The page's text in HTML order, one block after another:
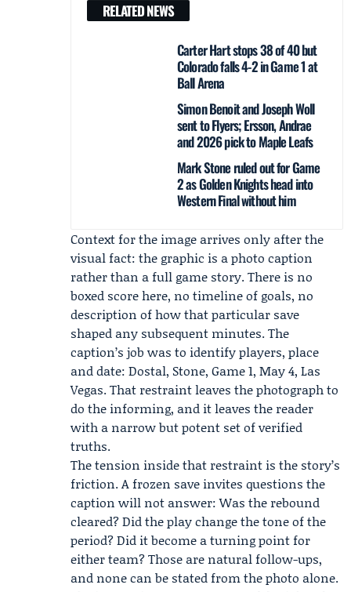
RELATED NEWS
Carter Hart stops 38 of 40 but
Colorado falls 4-2 in Game 1 at
Ball Arena
Simon Benoit and Joseph Woll
sent to Flyers; Ersson, Andrae
and 2026 pick to Maple Leafs
Mark Stone ruled out for Game
2 as Golden Knights head into
Western Final without him
Context for the image arrives only after the
visual fact: the graphic is a photo caption
rather than a full game story. There is no
boxed score here, no timeline of goals, no
description of how that particular save
shaped any subsequent minutes. The
caption’s job was to identify players, place
and date: Dostal, Stone, Game 1, May 4, Las
Vegas. That restraint leaves the photograph to
do the informing, and it leaves the reader
with a narrow but potent set of verified
truths.
The tension inside that restraint is the story’s
friction. A frozen save invites questions the
caption will not answer: Was the rebound
cleared? Did the play change the tone of the
period? Did it become a turning point for
either team? Those are natural follow-ups,
and none can be stated from the photo alone.